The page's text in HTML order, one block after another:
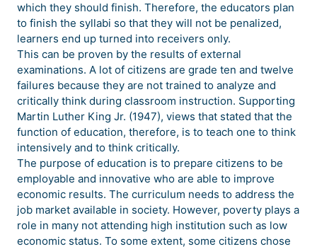
which they should finish. Therefore, the educators plan
to finish the syllabi so that they will not be penalized,
learners end up turned into receivers only.
This can be proven by the results of external
examinations. A lot of citizens are grade ten and twelve
failures because they are not trained to analyze and
critically think during classroom instruction. Supporting
Martin Luther King Jr. (1947), views that stated that the
function of education, therefore, is to teach one to think
intensively and to think critically.
The purpose of education is to prepare citizens to be
employable and innovative who are able to improve
economic results. The curriculum needs to address the
job market available in society. However, poverty plays a
role in many not attending high institution such as low
economic status. To some extent, some citizens chose